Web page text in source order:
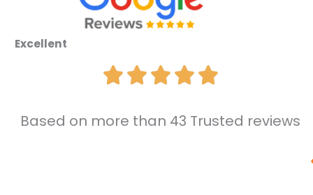
Excellent
Based on more than 43 Trusted reviews